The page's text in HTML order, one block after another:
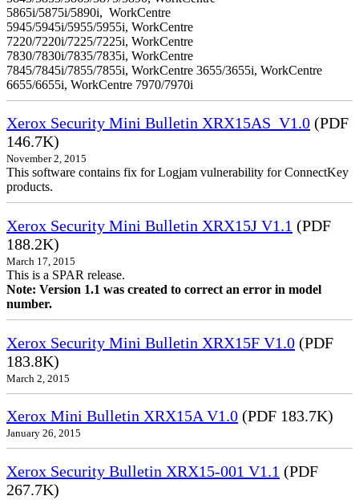
5865i/5875i/5890i, WorkCentre
5945/5945i/5955/5955i, WorkCentre
7220/7220i/7225/7225i, WorkCentre
7830/7830i/7835/7835i, WorkCentre
7845/7845i/7855/7855i, WorkCentre 3655/3655i, WorkCentre
6655/6655i, WorkCentre 7970/7970i
Xerox Security Mini Bulletin XRX15AS_V1.0 (PDF
146.7K)
November 2, 2015
This software contains fix for Logjam vulnerability for ConnectKey
products.
Xerox Security Mini Bulletin XRX15J V1.1 (PDF
188.2K)
March 17, 2015
This is a SPAR release.
Note: Version 1.1 was created to correct an error in model
number.
Xerox Security Mini Bulletin XRX15F V1.0 (PDF
183.8K)
March 2, 2015
Xerox Mini Bulletin XRX15A V1.0 (PDF 183.7K)
January 26, 2015
Xerox Security Bulletin XRX15-001 V1.1 (PDF
267.7K)